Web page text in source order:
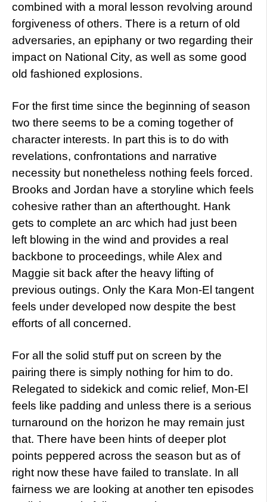
combined with a moral lesson revolving around
forgiveness of others. There is a return of old
adversaries, an epiphany or two regarding their
impact on National City, as well as some good
old fashioned explosions.
For the first time since the beginning of season
two there seems to be a coming together of
character interests. In part this is to do with
revelations, confrontations and narrative
necessity but nonetheless nothing feels forced.
Brooks and Jordan have a storyline which feels
cohesive rather than an afterthought. Hank
gets to complete an arc which had just been
left blowing in the wind and provides a real
backbone to proceedings, while Alex and
Maggie sit back after the heavy lifting of
previous outings. Only the Kara Mon-El tangent
feels under developed now despite the best
efforts of all concerned.
For all the solid stuff put on screen by the
pairing there is simply nothing for him to do.
Relegated to sidekick and comic relief, Mon-El
feels like padding and unless there is a serious
turnaround on the horizon he may remain just
that. There have been hints of deeper plot
points peppered across the season but as of
right now these have failed to translate. In all
fairness we are looking at another ten episodes